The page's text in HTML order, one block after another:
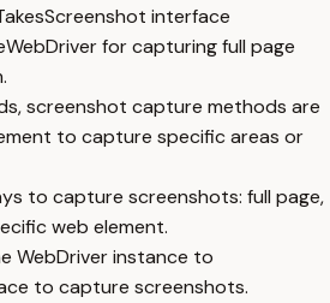
interface
for capturing full page
screenshot capture methods are
to capture specific areas or
to capture screenshots: full page,
web element.
WebDriver instance to
to capture screenshots.